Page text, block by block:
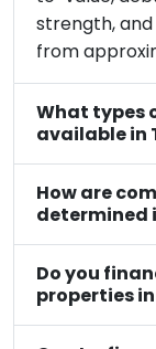
strength,
from
What types
available in
How are
determined
Do you
properties